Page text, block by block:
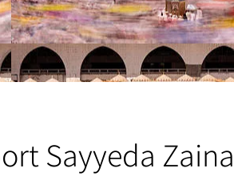
Sayyeda